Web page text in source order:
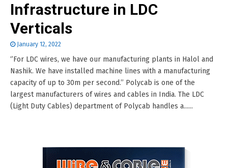
Infrastructure in LDC
Verticals
January 12, 2022
‘’For LDC wires, we have our manufacturing plants in Halol and
Nashik. We have installed machine lines with a manufacturing
capacity of up to 30m per second.’’ Polycab is one of the
largest manufacturers of wires and cables in India. The LDC
(Light Duty Cables) department of Polycab handles a......